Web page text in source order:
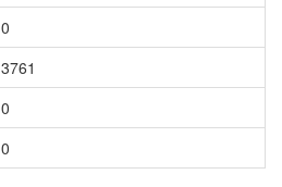
0
3761
0
0